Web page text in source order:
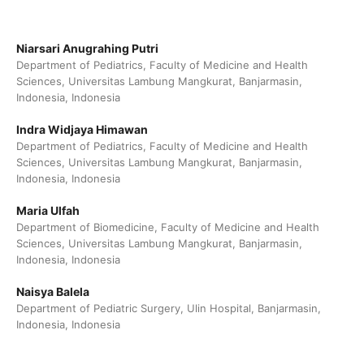
Niarsari Anugrahing Putri
Department of Pediatrics, Faculty of Medicine and Health
Sciences, Universitas Lambung Mangkurat, Banjarmasin,
Indonesia, Indonesia
Indra Widjaya Himawan
Department of Pediatrics, Faculty of Medicine and Health
Sciences, Universitas Lambung Mangkurat, Banjarmasin,
Indonesia, Indonesia
Maria Ulfah
Department of Biomedicine, Faculty of Medicine and Health
Sciences, Universitas Lambung Mangkurat, Banjarmasin,
Indonesia, Indonesia
Naisya Balela
Department of Pediatric Surgery, Ulin Hospital, Banjarmasin,
Indonesia, Indonesia